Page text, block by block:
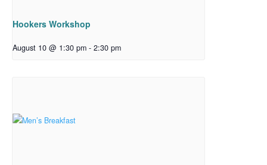
Hookers Workshop
August 10 @ 1:30 pm - 2:30 pm